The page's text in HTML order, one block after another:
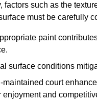
factors such as the
must be carefully
paint
surface conditions
maintained court
enjoyment and